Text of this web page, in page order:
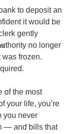
to deposit an
it would be
gently
no longer
frozen.
of the most
your life, you’re
you never
— and bills that